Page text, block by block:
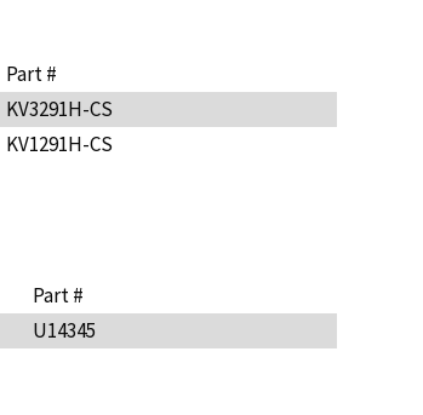
Part #
KV3291H-CS
KV1291H-CS
Part #
U14345